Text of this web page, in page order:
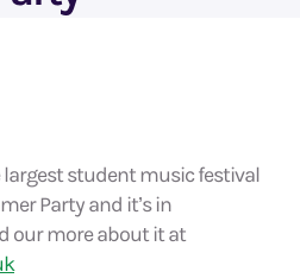
student music festival
Party and it’s in
our more about it at